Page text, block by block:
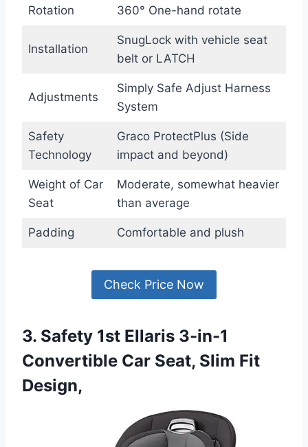
Rotation 360° One-hand rotate
Installation
SnugLock with vehicle seat
belt or LATCH
Adjustments
Simply Safe Adjust Harness
System
Safety
Technology
Graco ProtectPlus (Side
impact and beyond)
Weight of Car
Seat
Moderate, somewhat heavier
than average
Padding Comfortable and plush
Check Price Now
3. Safety 1st Ellaris 3-in-1
Convertible Car Seat, Slim Fit
Design,